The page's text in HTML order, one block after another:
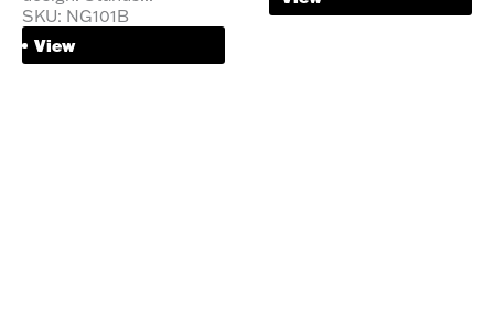
SKU: NG101B
View